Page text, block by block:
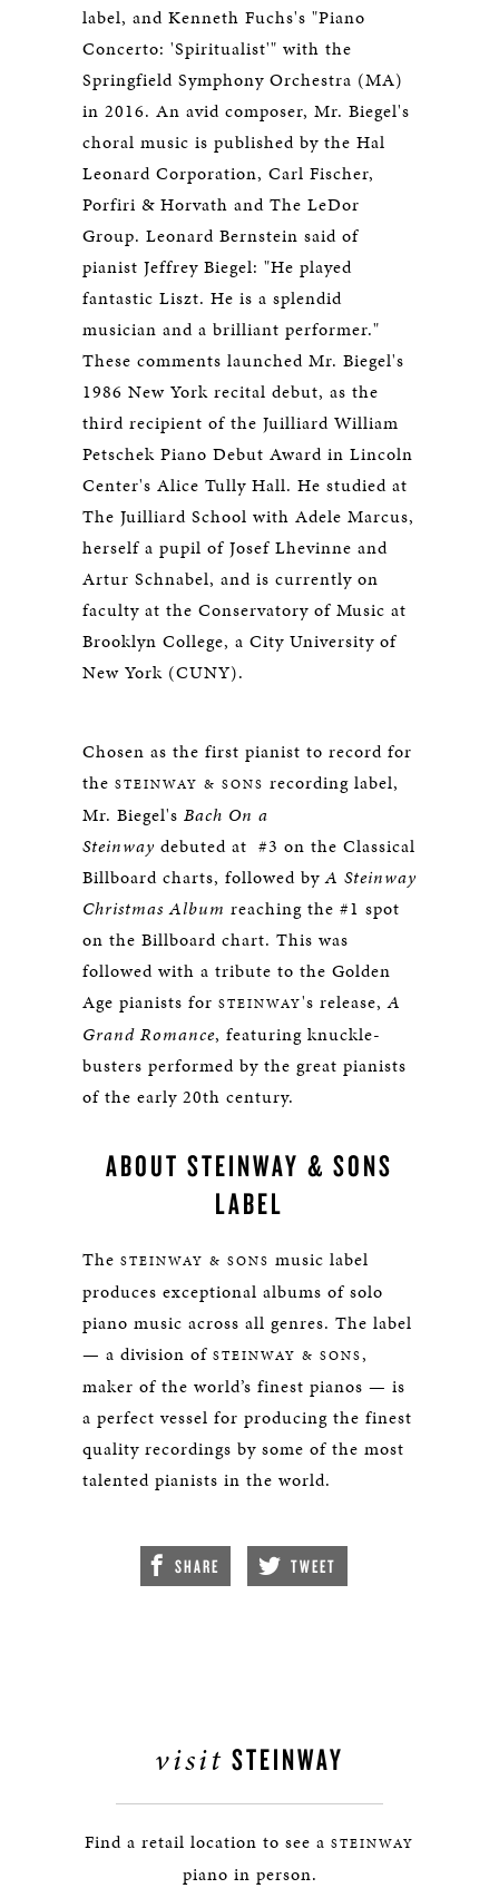
label, and Kenneth Fuchs's "Piano
Concerto: 'Spiritualist'" with the
Springfield Symphony Orchestra (MA)
in 2016. An avid composer, Mr. Biegel's
choral music is published by the Hal
Leonard Corporation, Carl Fischer,
Porfiri & Horvath and The LeDor
Group. Leonard Bernstein said of
pianist Jeffrey Biegel: "He played
fantastic Liszt. He is a splendid
musician and a brilliant performer."
These comments launched Mr. Biegel's
1986 New York recital debut, as the
third recipient of the Juilliard William
Petschek Piano Debut Award in Lincoln
Center's Alice Tully Hall. He studied at
The Juilliard School with Adele Marcus,
herself a pupil of Josef Lhevinne and
Artur Schnabel, and is currently on
faculty at the Conservatory of Music at
Brooklyn College, a City University of
New York (CUNY).
Chosen as the first pianist to record for
the STEINWAY & SONS recording label,
Mr. Biegel's Bach On a
Steinway debuted at #3 on the Classical
Billboard charts, followed byA Steinway
Christmas Album reaching the #1 spot
on the Billboard chart. This was
followed with a tribute to the Golden
Age pianists for STEINWAY's release,A
Grand Romance, featuring knuckle-
busters performed by the great pianists
of the early 20th century.
ABOUT STEINWAY & SONS
LABEL
The STEINWAY & SONS music label
produces exceptional albums of solo
piano music across all genres. The label
— a division of STEINWAY & SONS,
maker of the world’s finest pianos — is
a perfect vessel for producing the finest
quality recordings by some of the most
talented pianists in the world.
SHARE TWEET
visit STEINWAY
Find a retail location to see a STEINWAY
piano in person.